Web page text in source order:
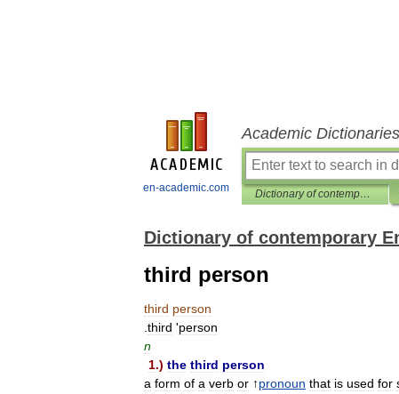
en-academic.com
Academic
Dictionary of contemporary English
Dictionary of contemporary
third person
third person
third 'person
n
1.) the third person
a form of a verb or ↑pronoun that is used for